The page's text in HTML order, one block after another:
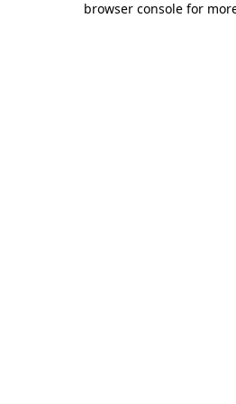
browser console for